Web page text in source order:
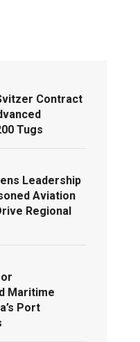
Contract
Tugs
Leadership
Aviation
Regional
Maritime
Port